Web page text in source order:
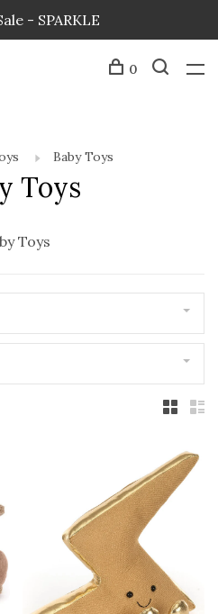
- SPARKLE
0
Baby Toys
Toys
Toys